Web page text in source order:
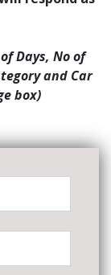
Days, No of
and Car
box)